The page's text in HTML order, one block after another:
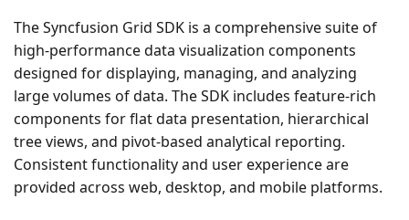
The Syncfusion Grid SDK is a comprehensive suite of
high-performance data visualization components
designed for displaying, managing, and analyzing
large volumes of data. The SDK includes feature-rich
components for flat data presentation, hierarchical
tree views, and pivot-based analytical reporting.
Consistent functionality and user experience are
provided across web, desktop, and mobile platforms.